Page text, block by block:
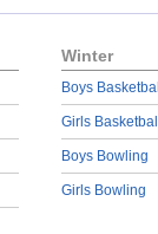
Winter
Boys
Girls
Boys Bowling
Girls Bowling